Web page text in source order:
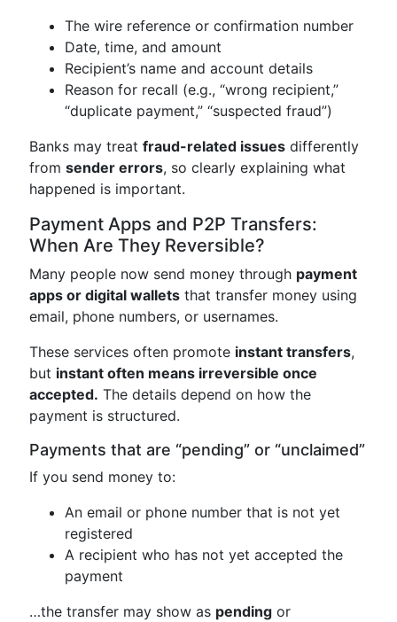
The wire reference or confirmation number
Date, time, and amount
Recipient’s name and account details
Reason for recall (e.g., “wrong recipient,”
“duplicate payment,” “suspected fraud”)
Banks may treat fraud-related issues differently
from sender errors, so clearly explaining what
happened is important.
Payment Apps and P2P Transfers:
When Are They Reversible?
Many people now send money through payment
apps or digital wallets that transfer money using
email, phone numbers, or usernames.
These services often promote instant transfers,
but instant often means irreversible once
accepted. The details depend on how the
payment is structured.
Payments that are “pending” or “unclaimed”
If you send money to:
An email or phone number that is not yet
registered
A recipient who has not yet accepted the
payment
…the transfer may show as pending or